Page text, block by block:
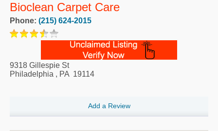
Bioclean Carpet Care
Phone: (215) 624-2015
9318 Gillespie St
Philadelphia , PA 19114
Add a Review